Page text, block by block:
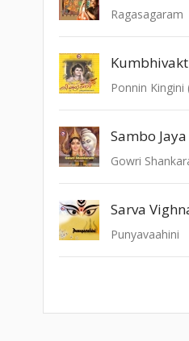
Ragasagaram
Sambo Jaya
Gowri
Sarva
Punyavaahini